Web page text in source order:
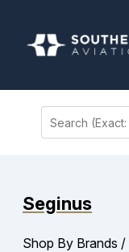
Seginus
Shop By Brands /